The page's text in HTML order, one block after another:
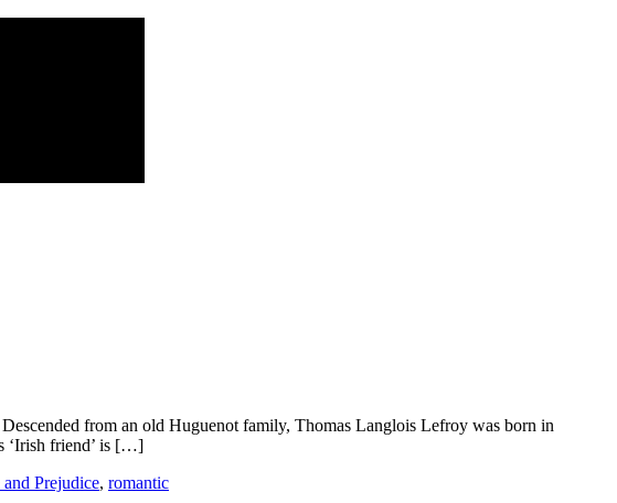
from an old Huguenot family, Thomas Langlois Lefroy was born in
‘Irish friend’ is […]
and Prejudice, romantic